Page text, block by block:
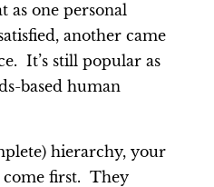
as one personal
another came
It’s still popular as
based human
hierarchy, your
come first. They